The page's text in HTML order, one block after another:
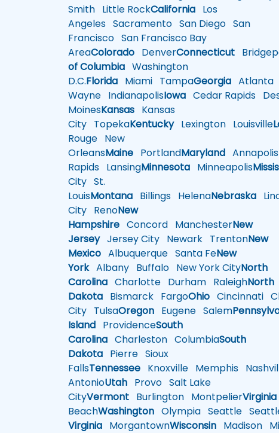
Smith Little RockCalifornia Los
Angeles Sacramento San Diego San
Francisco San Francisco Bay
AreaColorado DenverConnecticut
of Columbia Washington
D.C.Florida Miami TampaGeorgia Atlanta
Wayne IndianapolisIowa Cedar Rapids
MoinesKansas Kansas
City TopekaKentuckyLexington Louisville
Rouge New
OrleansMaine PortlandMaryland Annapolis
Rapids LansingMinnesota Minneapolis
City St.
LouisMontana Billings HelenaNebraska
City RenoNew
Hampshire Concord ManchesterNew
JerseyJersey City Newark TrentonNew
Mexico Albuquerque Santa FeNew
YorkAlbany Buffalo New York CityNorth
Carolina Charlotte Durham RaleighNorth
Dakota Bismarck FargoOhio Cincinnati
City TulsaOregon Eugene Salem
Island ProvidenceSouth
Carolina Charleston ColumbiaSouth
Dakota Pierre Sioux
FallsTennessee Knoxville Memphis
AntonioUtah Provo Salt Lake
CityVermont Burlington MontpelierVirginia
BeachWashington Olympia Seattle
Virginia MorgantownWisconsin Madison